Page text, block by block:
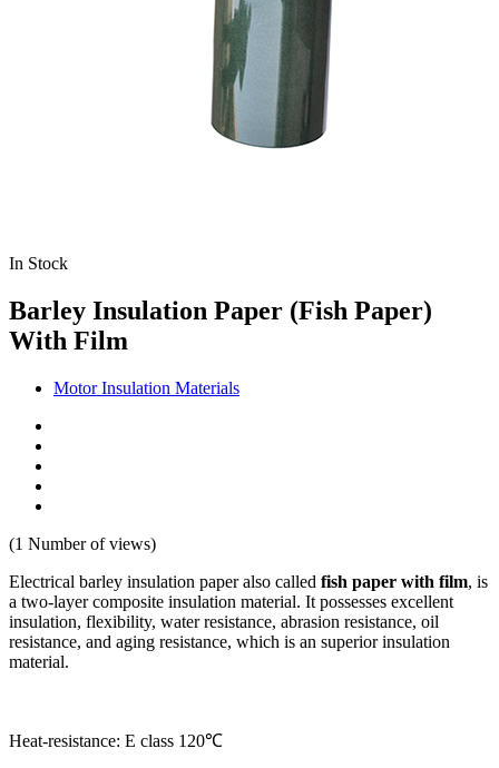
In Stock
Barley Insulation Paper (Fish Paper)
With Film
Motor Insulation Materials
(1 Number of views)
Electrical barley insulation paper also called fish paper with film, is
a two-layer composite insulation material. It possesses excellent
insulation, flexibility, water resistance, abrasion resistance, oil
resistance, and aging resistance, which is an superior insulation
material.
Heat-resistance: E class 120℃